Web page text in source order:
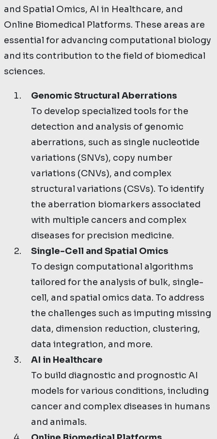
and Spatial Omics, AI in Healthcare, and
Online Biomedical Platforms. These areas are
essential for advancing computational biology
and its contribution to the field of biomedical
sciences.
Genomic Structural Aberrations
To develop specialized tools for the
detection and analysis of genomic
aberrations, such as single nucleotide
variations (SNVs), copy number
variations (CNVs), and complex
structural variations (CSVs). To identify
the aberration biomarkers associated
with multiple cancers and complex
diseases for precision medicine.
Single-Cell and Spatial Omics
To design computational algorithms
tailored for the analysis of bulk, single-
cell, and spatial omics data. To address
the challenges such as imputing missing
data, dimension reduction, clustering,
data integration, and more.
AI in Healthcare
To build diagnostic and prognostic AI
models for various conditions, including
cancer and complex diseases in humans
and animals.